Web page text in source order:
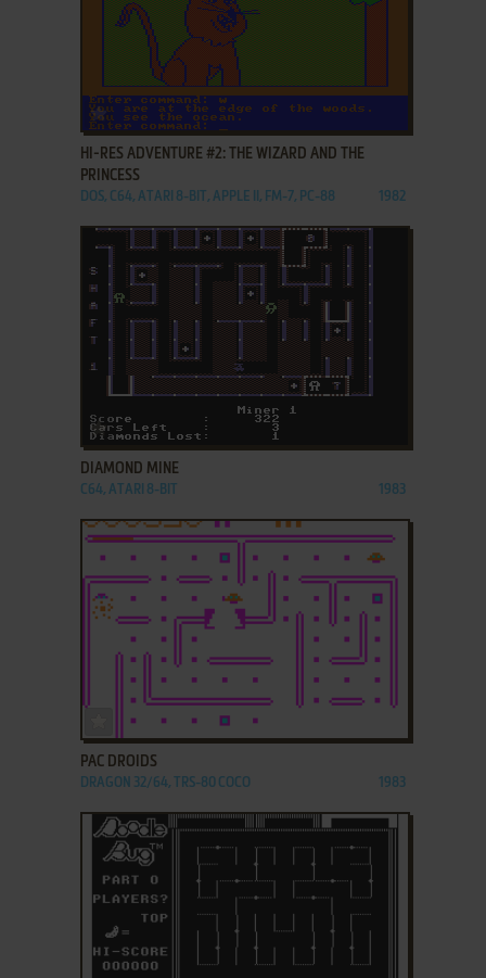
ADD TO FAVORITES
HI-RES ADVENTURE #2: THE WIZARD AND THE
PRINCESS
DOS, C64, ATARI 8-BIT, APPLE II, FM-7, PC-88 1982
ADD TO FAVORITES
DIAMOND MINE
C64, ATARI 8-BIT 1983
ADD TO FAVORITES
PAC DROIDS
DRAGON 32/64, TRS-80 COCO 1983